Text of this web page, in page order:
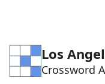
Word Games
Los
Crossword